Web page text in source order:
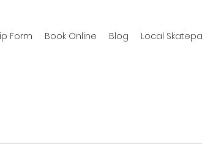
Form Book Online Blog Local